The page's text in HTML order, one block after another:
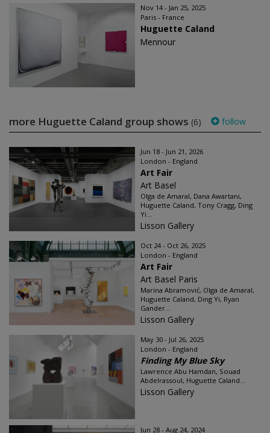
Nov 14 - Jan 25, 2025
Paris - France
Huguette Caland
Mennour
more Huguette Caland group shows (6) follow
Jun 18 - Jun 21, 2026
London - England
Art Fair
Art Basel
Olga de Amaral, Dana Awartani,
Huguette Caland, Tony Cragg, Ding
Yi...
Lisson Gallery
Oct 24 - Oct 26, 2025
London - England
Art Fair
Art Basel Paris
Marina Abramović, Olga de Amaral,
Huguette Caland, Ding Yi, Ryan
Gander...
Lisson Gallery
May 30 - Jul 26, 2025
London - England
Finding My Blue Sky
Lawrence Abu Hamdan, Souad
Abdelrassoul, Huguette Caland...
Lisson Gallery
Jun 28 - Aug 24, 2024